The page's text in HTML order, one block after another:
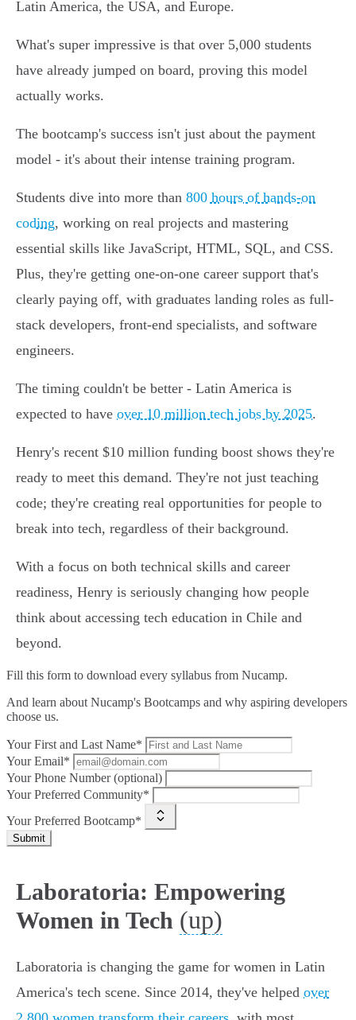
Latin America, the USA, and Europe.
What's super impressive is that over 5,000 students
have already jumped on board, proving this model
actually works.
The bootcamp's success isn't just about the payment
model - it's about their intense training program.
Students dive into more than 800 hours of hands-on
coding, working on real projects and mastering
essential skills like JavaScript, HTML, SQL, and CSS.
Plus, they're getting one-on-one career support that's
clearly paying off, with graduates landing roles as full-
stack developers, front-end specialists, and software
engineers.
The timing couldn't be better - Latin America is
expected to have over 10 million tech jobs by 2025.
Henry's recent $10 million funding boost shows they're
ready to meet this demand. They're not just teaching
code; they're creating real opportunities for people to
break into tech, regardless of their background.
With a focus on both technical skills and career
readiness, Henry is seriously changing how people
think about accessing tech education in Chile and
beyond.
Fill this form to download every syllabus from Nucamp.
And learn about Nucamp's Bootcamps and why aspiring developers
choose us.
Your First and Last Name*
Your Email*
Your Phone Number (optional)
Your Preferred Community*
Your Preferred Bootcamp*
Submit
Laboratoria: Empowering
Women in Tech (up)
Laboratoria is changing the game for women in Latin
America's tech scene. Since 2014, they've helped over